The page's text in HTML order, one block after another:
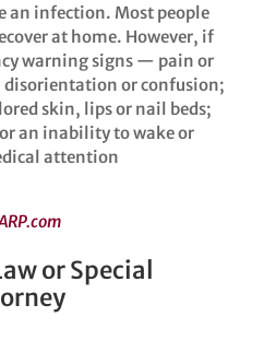
an infection. Most people
at home. However, if
warning signs — pain or
disorientation or confusion;
skin, lips or nail beds;
an inability to wake or
attention
or Special